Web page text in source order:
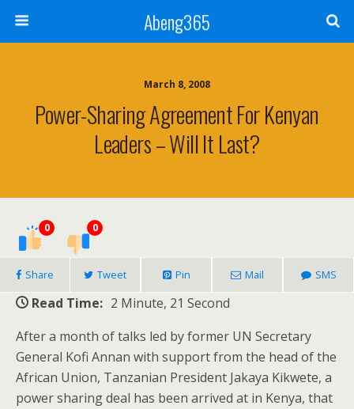
Abeng365
March 8, 2008
Power-Sharing Agreement For Kenyan
Leaders – Will It Last?
0 0
Share Tweet Pin Mail SMS
Read Time: 2 Minute, 21 Second
After a month of talks led by former UN Secretary
General Kofi Annan with supportfrom the head of the
African Union, Tanzanian President Jakaya Kikwete, a
power sharingdeal has been arrived at in Kenya, that